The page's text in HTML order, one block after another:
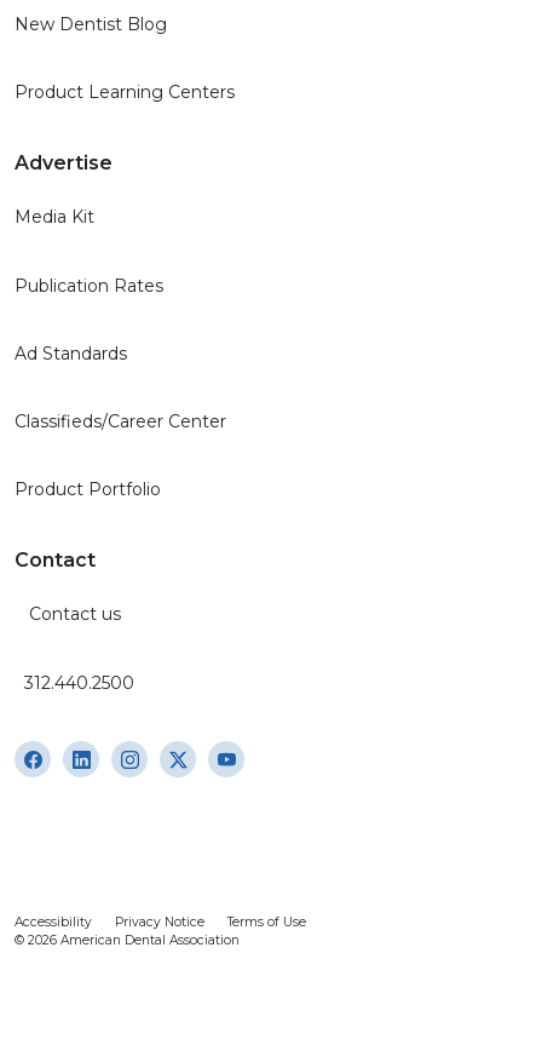
New Dentist Blog
Product Learning Centers
Advertise
Media Kit
Publication Rates
Ad Standards
Classifieds/Career Center
Product Portfolio
Contact
Contact us
312.440.2500
Accessibility Privacy Notice
Terms of Use
© 2026 American Dental Association